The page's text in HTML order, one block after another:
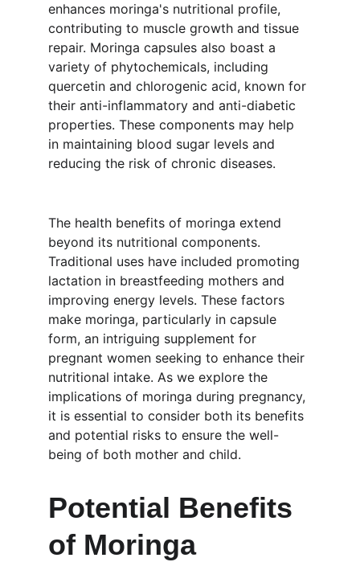
enhances moringa's nutritional profile,
contributing to muscle growth and tissue
repair. Moringa capsules also boast a
variety of phytochemicals, including
quercetin and chlorogenic acid, known for
their anti-inflammatory and anti-diabetic
properties. These components may help
in maintaining blood sugar levels and
reducing the risk of chronic diseases.
The health benefits of moringa extend
beyond its nutritional components.
Traditional uses have included promoting
lactation in breastfeeding mothers and
improving energy levels. These factors
make moringa, particularly in capsule
form, an intriguing supplement for
pregnant women seeking to enhance their
nutritional intake. As we explore the
implications of moringa during pregnancy,
it is essential to consider both its benefits
and potential risks to ensure the well-
being of both mother and child.
Potential Benefits
of Moringa